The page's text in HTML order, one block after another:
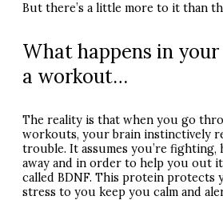
But there’s a little more to it than
What happens in
a workout…
The reality is that when you go
workouts, your brain instinctively
trouble. It assumes you’re
away and in order to help you out
called BDNF. This protein protects
stress to you keep you calm and